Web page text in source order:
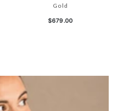
Gold
$679.00